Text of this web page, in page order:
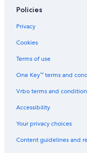
Luxury Hotels in
Hotels with
B&B in South Lake
Policies
Privacy
Cookies
Terms of use
One Key™ terms and
Vrbo terms and
Accessibility
Your privacy choices
Content guidelines and